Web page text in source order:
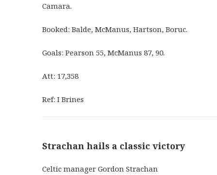
Camara.
Booked: Balde, McManus, Hartson, Boruc.
Goals: Pearson 55, McManus 87, 90.
Att: 17,358
Ref: I Brines
Strachan hails a classic victory
Celtic manager Gordon Strachan